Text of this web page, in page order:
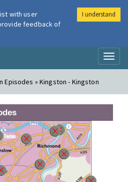
Air
Episodes » Kingston - Kingston
with user
feedback of
I understand